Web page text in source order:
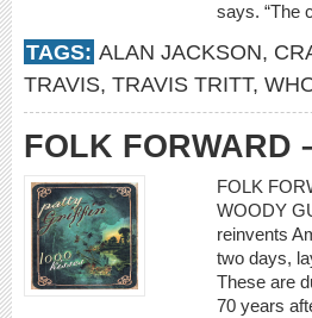
says. “The
TAGS: ALAN JACKSON,
TRAVIS, TRAVIS TRITT,
FOLK FORWARD
FOLK
WOODY
reinvents
two days,
These are
70 years